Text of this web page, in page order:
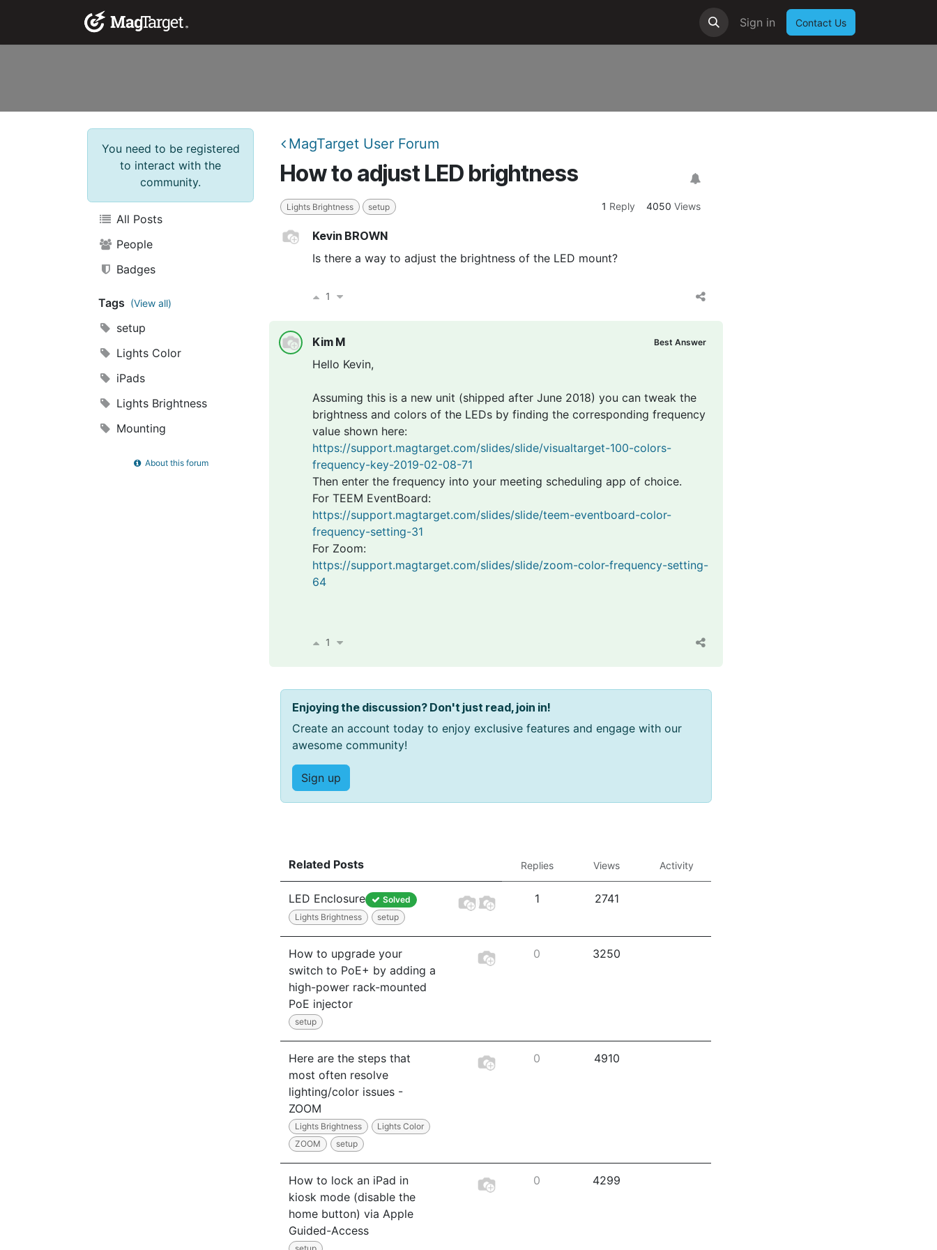
Sign in Contact Us
You need to be registered
to interact with the
community.
All Posts
People
Badges
Tags (View all)
setup
Lights Color
iPads
Lights Brightness
Mounting
About this forum
MagTarget User Forum
How to adjust LED brightness
Lights Brightness setup 1 Reply 4050 Views
Kevin BROWN
Is there a way to adjust the brightness of the LED mount?
1
Kim M Best Answer
Hello Kevin,
Assuming this is a new unit (shipped after June 2018) you can tweak the
brightness and colors of the LEDs by finding the corresponding frequency
value shown here:
https://support.magtarget.com/slides/slide/visualtarget-100-colors-
frequency-key-2019-02-08-71
Then enter the frequency into your meeting scheduling app of choice.
For TEEM EventBoard:
https://support.magtarget.com/slides/slide/teem-eventboard-color-
frequency-setting-31
For Zoom:
https://support.magtarget.com/slides/slide/zoom-color-frequency-setting-
64
1
Enjoying the discussion? Don't just read, join in!
Create an account today to enjoy exclusive features and engage with our
awesome community!
Sign up
Related Posts Replies Views Activity
LED Enclosure
Solved
Lights Brightness
setup
1 2741
How to upgrade your
switch to PoE+ by adding a
high-power rack-mounted
PoE injector
setup
0 3250
Here are the steps that
most often resolve
lighting/color issues -
ZOOM
Lights Brightness
Lights Color
ZOOM
setup
0 4910
How to lock an iPad in
kiosk mode (disable the
home button) via Apple
Guided-Access
0 4299